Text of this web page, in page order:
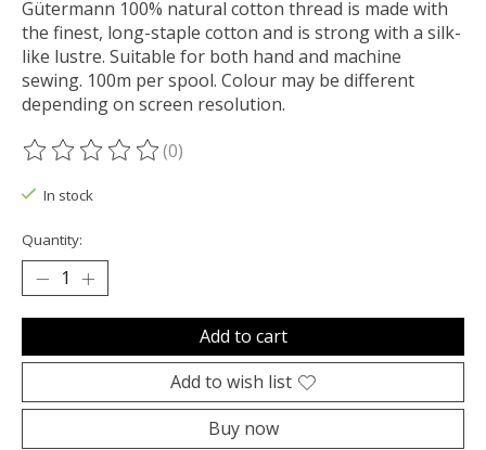
Gütermann 100% natural cotton thread is made with
the finest, long-staple cotton and is strong with a silk-
like lustre. Suitable for both hand and machine
sewing. 100m per spool. Colour may be different
depending on screen resolution.
The rating of this product is
(0)
In stock
Quantity:
Add to cart
Add to wish list
Buy now